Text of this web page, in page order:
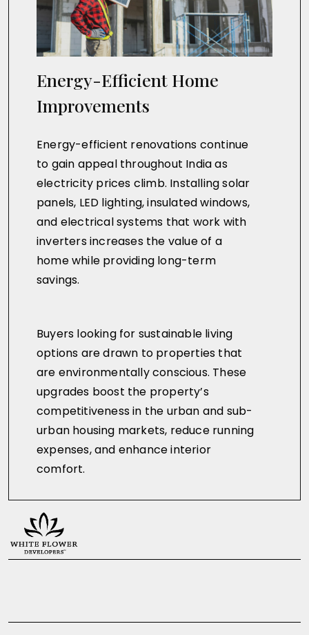
Energy-Efficient Home
Improvements
Energy-efficient renovations continue
to gain appeal throughout India as
electricity prices climb. Installing solar
panels, LED lighting, insulated windows,
and electrical systems that work with
inverters increases the value of a
home while providing long-term
savings.
Buyers looking for sustainable living
options are drawn to properties that
are environmentally conscious. These
upgrades boost the property’s
competitiveness in the urban and sub-
urban housing markets, reduce running
expenses, and enhance interior
comfort.